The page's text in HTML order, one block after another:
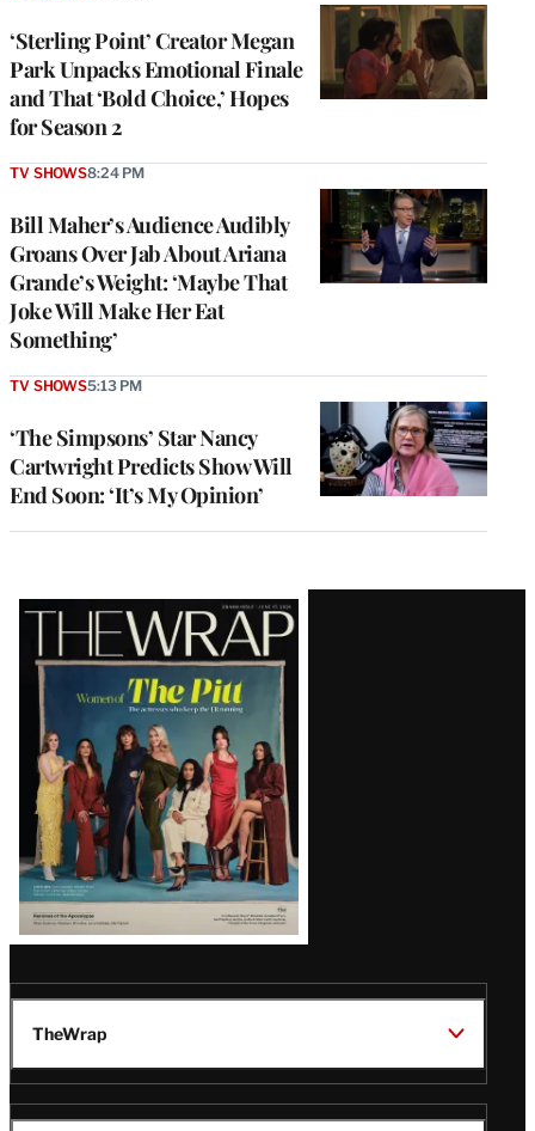
‘Sterling Point’ Creator Megan
Park Unpacks Emotional Finale
and That ‘Bold Choice,’ Hopes
for Season 2
Bill Maher’s Audience Audibly
Groans Over Jab About Ariana
Grande’s Weight: ‘Maybe That
Joke Will Make Her Eat
Something’
TV SHOWS8:24 PM
‘The Simpsons’ Star Nancy
Cartwright Predicts Show Will
End Soon: ‘It’s My Opinion’
TV SHOWS5:13 PM
Latest
Magazine
Issue
TheWrap